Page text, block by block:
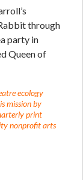
through
party in
Queen of
ecology
mission by
print
nonprofit arts